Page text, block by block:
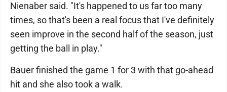
Nienaber said. "It's happened to us far too many
times, so that's been a real focus that I've definitely
seen improve in the second half of the season, just
getting the ball in play."
Bauer finished the game 1 for 3 with that go-ahead
hit and she also took a walk.